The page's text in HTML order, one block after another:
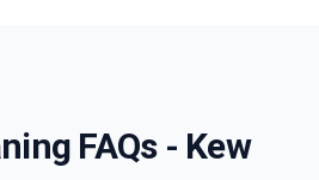
FAQs - Kew